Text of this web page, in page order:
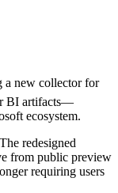
a new collector for
BI artifacts—
ecosystem.
The redesigned
from public preview
requiring users